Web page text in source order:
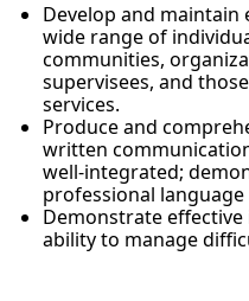
Develop and
wide range of
communities,
supervisees, and
services.
Produce and
written
well-integrated;
professional
Demonstrate
ability to manage